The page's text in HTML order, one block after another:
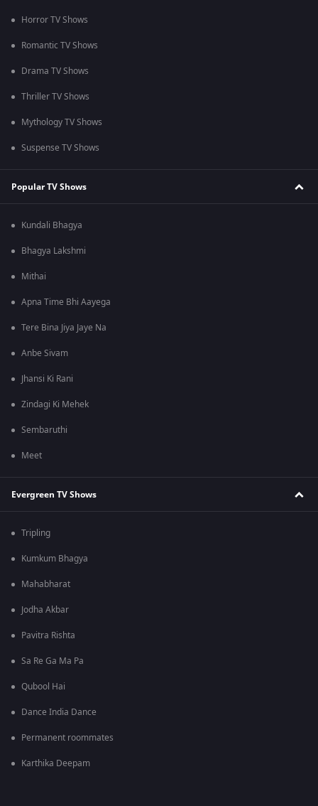
Horror TV Shows
Romantic TV Shows
Drama TV Shows
Thriller TV Shows
Mythology TV Shows
Suspense TV Shows
Popular TV Shows
Kundali Bhagya
Bhagya Lakshmi
Mithai
Apna Time Bhi Aayega
Tere Bina Jiya Jaye Na
Anbe Sivam
Jhansi Ki Rani
Zindagi Ki Mehek
Sembaruthi
Meet
Evergreen TV Shows
Tripling
Kumkum Bhagya
Mahabharat
Jodha Akbar
Pavitra Rishta
Sa Re Ga Ma Pa
Qubool Hai
Dance India Dance
Permanent roommates
Karthika Deepam